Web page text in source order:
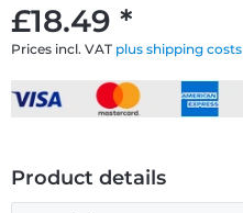
£18.49 *
Prices incl. VAT plus shipping costs
Product details